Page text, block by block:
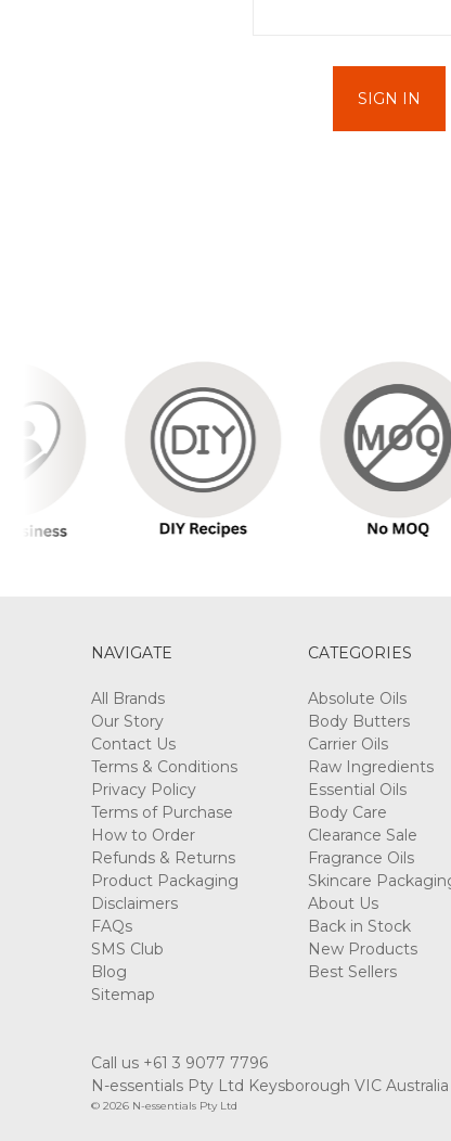
NAVIGATE
All Brands
Our Story
Contact Us
Terms & Conditions
Privacy Policy
Terms of Purchase
How to Order
Refunds & Returns
Product Packaging
Disclaimers
FAQs
SMS Club
Blog
Sitemap
CATEGORIES
Absolute Oils
Body Butters
Carrier Oils
Raw Ingredients
Essential Oils
Body Care
Clearance Sale
Fragrance Oils
Skincare
About Us
Back in Stock
New Products
Best Sellers
Call us +61 3 9077 7796
N-essentials Pty Ltd Keysborough VIC Australia
© 2026 N-essentials Pty Ltd